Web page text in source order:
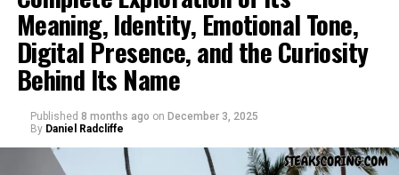
Meaning, Identity, Emotional Tone,
Digital Presence, and the Curiosity
Behind Its Name
Published 8 months ago on December 3, 2025
By Daniel Radcliffe